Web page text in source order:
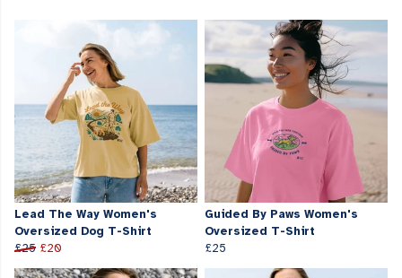
Lead The Way Women's
Oversized Dog T-Shirt
£25 £20
Guided By Paws Women's
Oversized T-Shirt
£25